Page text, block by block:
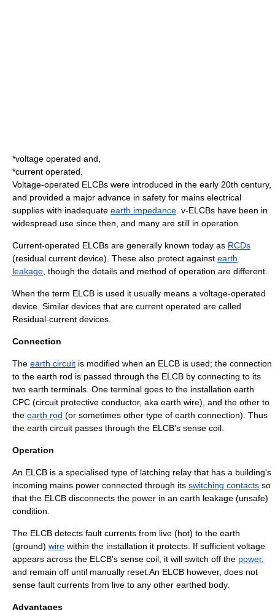
*voltage operated and,
*current operated.
Voltage-operated ELCBs were introduced in the early 20th century,
and provided a major advance in safety for mains electrical
supplies with inadequate earth impedance . v-ELCBs have been in
widespread use since then, and many are still in operation.
Current-operated ELCBs are generally known today as RCDs
(residual current device). These also protect against earth
leakage , though the details and method of operation are different.
When the term ELCB is used it usually means a voltage-operated
device. Similar devices that are current operated are called
Residual-current devices.
Connection
The earth circuit is modified when an ELCB is used; the connection
to the earth rod is passed through the ELCB by connecting to its
two earth terminals. One terminal goes to the installation earth
CPC (circuit protective conductor, aka earth wire), and the other to
the earth rod (or sometimes other type of earth connection). Thus
the earth circuit passes through the ELCB's sense coil.
Operation
An ELCB is a specialised type of latching relay that has a building's
incoming mains power connected through its switching contacts so
that the ELCB disconnects the power in an earth leakage (unsafe)
condition.
The ELCB detects fault currents from live (hot) to the earth
(ground) wire within the installation it protects. If sufficient voltage
appears across the ELCB's sense coil, it will switch off the power,
and remain off until manually reset.An ELCB however, does not
sense fault currents from live to any other earthed body.
Advantages